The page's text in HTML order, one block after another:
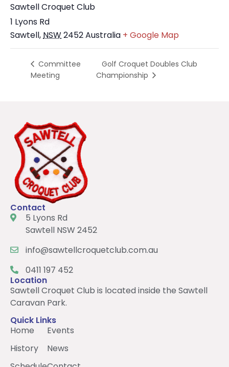
Sawtell Croquet Club
1 Lyons Rd
Sawtell, NSW2452Australia + Google Map
Committee
Meeting
Golf Croquet Doubles Club
Championship
Contact
5 Lyons Rd
Sawtell NSW 2452
info@sawtellcroquetclub.com.au
0411 197 452
Location
Sawtell Croquet Club is located inside the Sawtell
Caravan Park.
Quick Links
Home
History
Events
News